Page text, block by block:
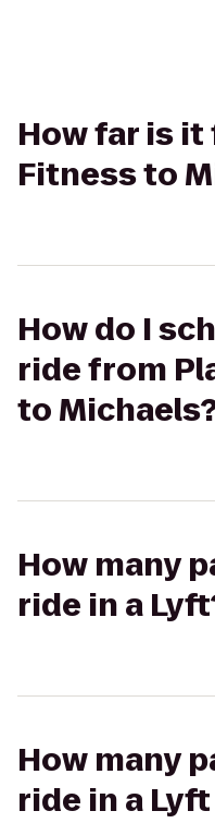
How far is
Fitness to
How do I
ride from
to
How many
ride in a
How many
ride in a